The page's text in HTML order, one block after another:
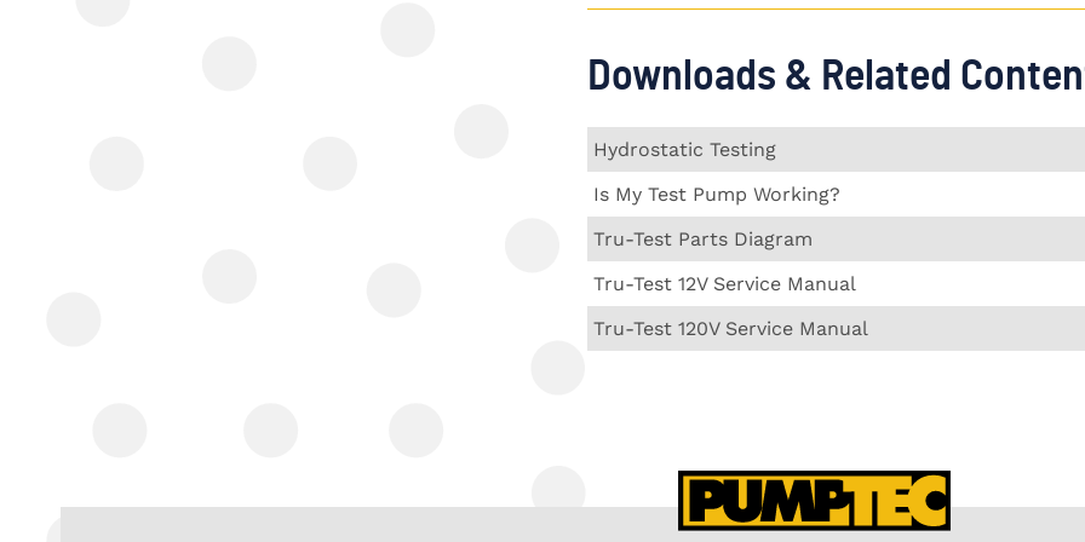
Downloads & Related
Hydrostatic Testing
Is My Test Pump Working?
Tru-Test Parts Diagram
Tru-Test 12V Service Manual
Tru-Test 120V Service Manual